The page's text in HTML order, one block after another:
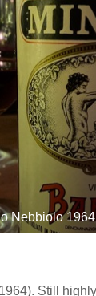
Nebbiolo 1964
a little bit